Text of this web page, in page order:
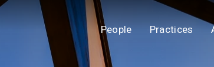
People Practices